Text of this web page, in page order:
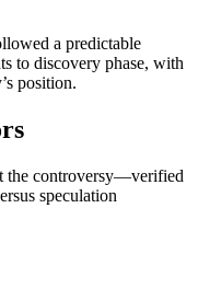
a predictable
to discovery phase, with
position.
the controversy—verified
speculation